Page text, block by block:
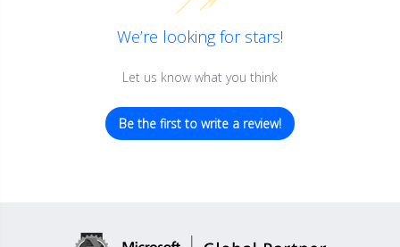
We’re looking for stars!
Let us know what you think
Be the first to write a review!